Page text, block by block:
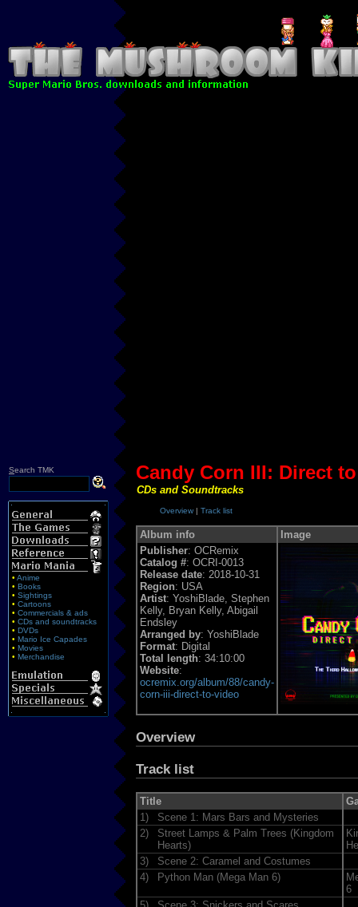
Search TMK
• Anime
• Books
• Sightings
• Cartoons
• Commercials & ads
• CDs and soundtracks
• DVDs
• Mario Ice Capades
• Movies
• Merchandise
Candy Corn III: Direct
CDs and Soundtracks
Overview | Track list
Album info
Image
Publisher: OCRemix
Catalog #: OCRI-0013
Release date: 2018-10-31
Region: USA
Artist: YoshiBlade, Stephen
Kelly, Bryan Kelly, Abigail
Endsley
Arranged by: YoshiBlade
Format: Digital
Total length: 34:10:00
Website:
ocremix.org/album/88/candy-
corn-iii-direct-to-video
Overview
Track list
Title
1)
Scene 1: Mars Bars and Mysteries
2)
Street Lamps & Palm Trees (Kingdom
Hearts)
3)
Scene 2: Caramel and Costumes
4)
Python Man (Mega Man 6)
6